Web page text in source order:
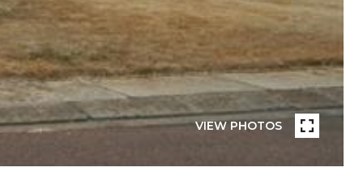
VIEW PHOTOS